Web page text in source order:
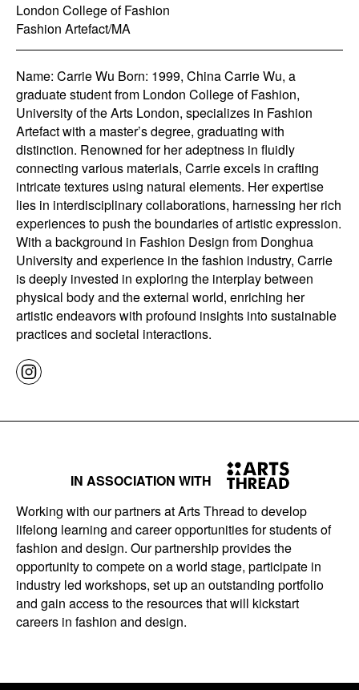
London College of Fashion
Fashion Artefact/MA
Name: Carrie Wu Born: 1999, China Carrie Wu, a
graduate student from London College of Fashion,
University of the Arts London, specializes in Fashion
Artefact with a master’s degree, graduating with
distinction. Renowned for her adeptness in fluidly
connecting various materials, Carrie excels in crafting
intricate textures using natural elements. Her expertise
lies in interdisciplinary collaborations, harnessing her rich
experiences to push the boundaries of artistic expression.
With a background in Fashion Design from Donghua
University and experience in the fashion industry, Carrie
is deeply invested in exploring the interplay between
physical body and the external world, enriching her
artistic endeavors with profound insights into sustainable
practices and societal interactions.
IN ASSOCIATION WITH
Working with our partners at Arts Thread to develop
lifelong learning and career opportunities for students of
fashion and design. Our partnership provides the
opportunity to compete on a world stage, participate in
industry led workshops, set up an outstanding portfolio
and gain access to the resources that will kickstart
careers in fashion and design.